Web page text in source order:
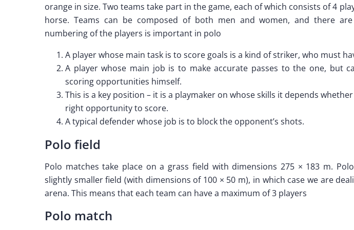
orange in size. Two teams take part in the game, each of which consists of 4
horse. Teams can be composed of both men and women, and there
numbering of the players is important in polo
A player whose main task is to score goals is a kind of striker, who must
A player whose main job is to make accurate passes to the one, but
scoring opportunities himself.
This is a key position – it is a playmaker on whose skills it depends
right opportunity to score.
A typical defender whose job is to block the opponent’s shots.
Polo field
Polo matches take place on a grass field with dimensions 275 × 183 m.
slightly smaller field (with dimensions of 100 × 50 m), in which case we are
arena. This means that each team can have a maximum of 3 players
Polo match